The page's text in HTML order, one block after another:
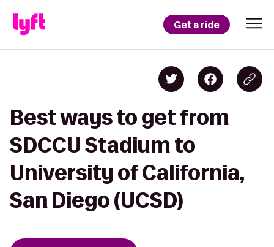
Get a ride
Best ways to get from
SDCCU Stadium to
University of California,
San Diego (UCSD)